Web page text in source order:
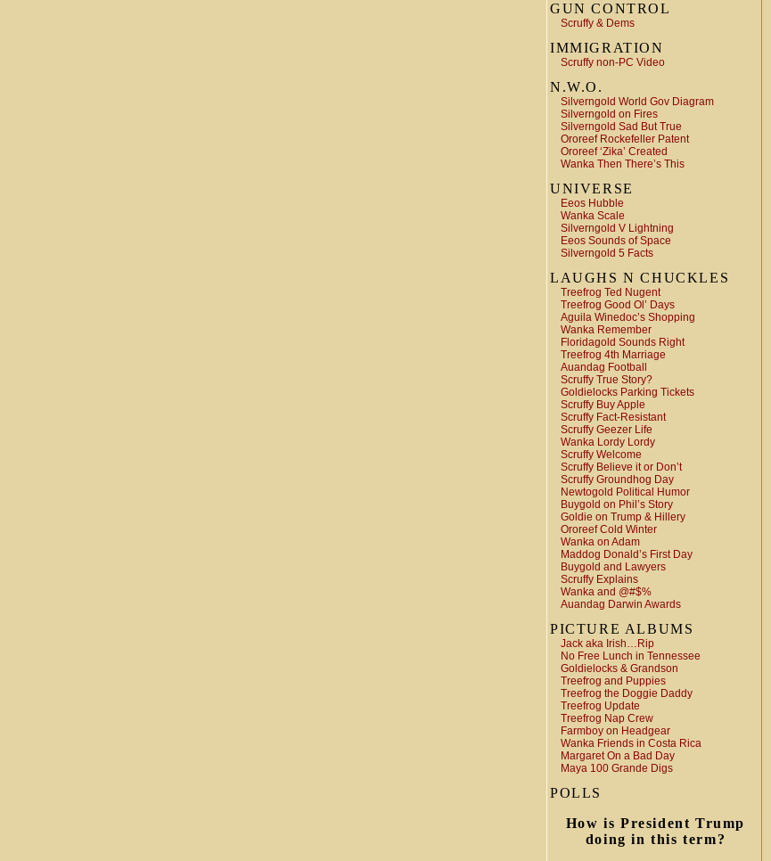
GUN CONTROL
Scruffy & Dems
IMMIGRATION
Scruffy non-PC Video
N.W.O.
Silverngold World Gov Diagram
Silverngold on Fires
Silverngold Sad But True
Ororeef Rockefeller Patent
Ororeef ‘Zika’ Created
Wanka Then There’s This
UNIVERSE
Eeos Hubble
Wanka Scale
Silverngold V Lightning
Eeos Sounds of Space
Silverngold 5 Facts
LAUGHS N CHUCKLES
Treefrog Ted Nugent
Treefrog Good Ol’ Days
Aguila Winedoc’s Shopping
Wanka Remember
Floridagold Sounds Right
Treefrog 4th Marriage
Auandag Football
Scruffy True Story?
Goldielocks Parking Tickets
Scruffy Buy Apple
Scruffy Fact-Resistant
Scruffy Geezer Life
Wanka Lordy Lordy
Scruffy Welcome
Scruffy Believe it or Don’t
Scruffy Groundhog Day
Newtogold Political Humor
Buygold on Phil’s Story
Goldie on Trump & Hillery
Ororeef Cold Winter
Wanka on Adam
Maddog Donald’s First Day
Buygold and Lawyers
Scruffy Explains
Wanka and @#$%
Auandag Darwin Awards
PICTURE ALBUMS
Jack aka Irish…Rip
No Free Lunch in Tennessee
Goldielocks & Grandson
Treefrog and Puppies
Treefrog the Doggie Daddy
Treefrog Update
Treefrog Nap Crew
Farmboy on Headgear
Wanka Friends in Costa Rica
Margaret On a Bad Day
Maya 100 Grande Digs
POLLS
How is President Trump
doing in this term?